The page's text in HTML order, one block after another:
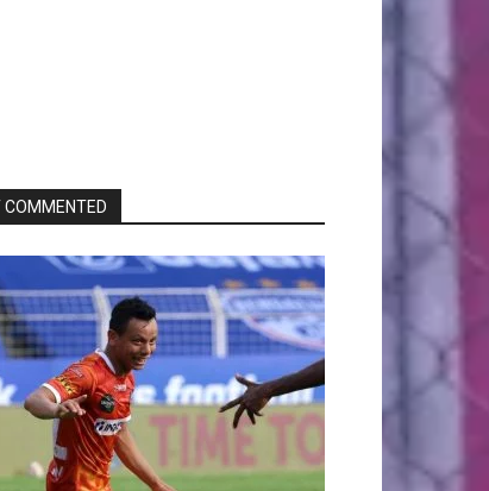
COMMENTED